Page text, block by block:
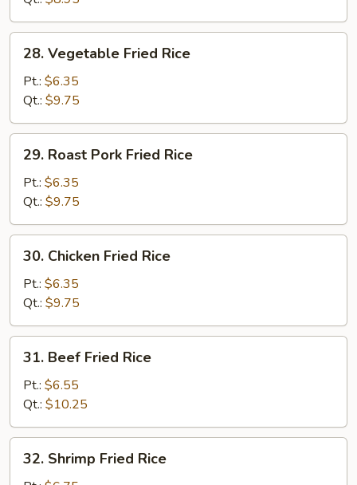
Vegetable
Fried
Rice
28. Vegetable Fried Rice
Pt.: $6.35
Qt.: $9.75
Roast
Pork
Fried
Rice
29. Roast Pork Fried Rice
Pt.: $6.35
Qt.: $9.75
Chicken
Fried
Rice
30. Chicken Fried Rice
Pt.: $6.35
Qt.: $9.75
Beef
Fried
Rice
31. Beef Fried Rice
Pt.: $6.55
Qt.: $10.25
Shrimp
32. Shrimp Fried Rice